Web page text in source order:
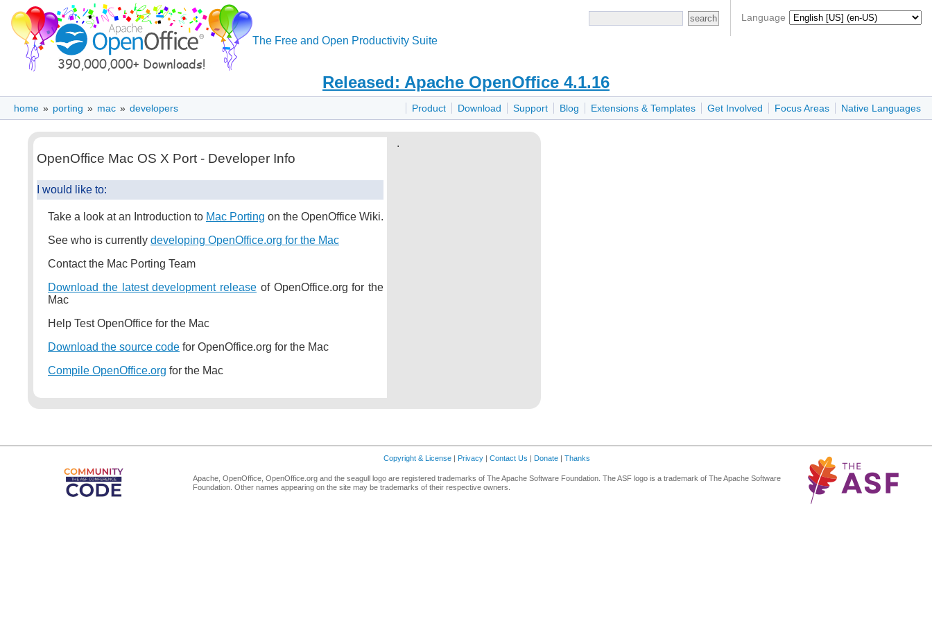
Language
The Free and Open Productivity Suite
Released: Apache OpenOffice 4.1.16
Product Download Support Blog Extensions & Templates Get Involved Focus Areas Native Languages
home » porting » mac » developers
OpenOffice Mac OS X Port - Developer Info
I would like to:
Take a look at an Introduction to Mac Porting on the OpenOffice Wiki.
See who is currently developing OpenOffice.org for the Mac
Contact the Mac Porting Team
Download the latest development release of OpenOffice.org for the
Mac
Help Test OpenOffice for the Mac
Download the source code for OpenOffice.org for the Mac
Compile OpenOffice.org for the Mac
.
Copyright & License | Privacy | Contact Us | Donate | Thanks
Apache, OpenOffice, OpenOffice.org and the seagull logo are registered trademarks of The Apache Software Foundation. The ASF logo is a trademark of The Apache Software
Foundation. Other names appearing on the site may be trademarks of their respective owners.